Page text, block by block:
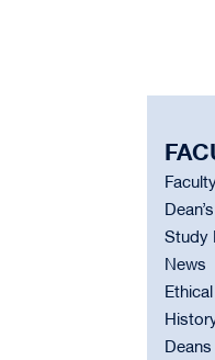
Study
News